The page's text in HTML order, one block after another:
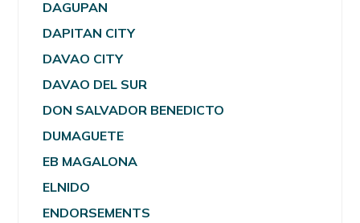
DAGUPAN
DAPITAN CITY
DAVAO CITY
DAVAO DEL SUR
DON SALVADOR BENEDICTO
DUMAGUETE
EB MAGALONA
ELNIDO
ENDORSEMENTS